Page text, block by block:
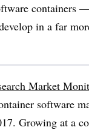
containers
in a far
Market
software
Growing at a